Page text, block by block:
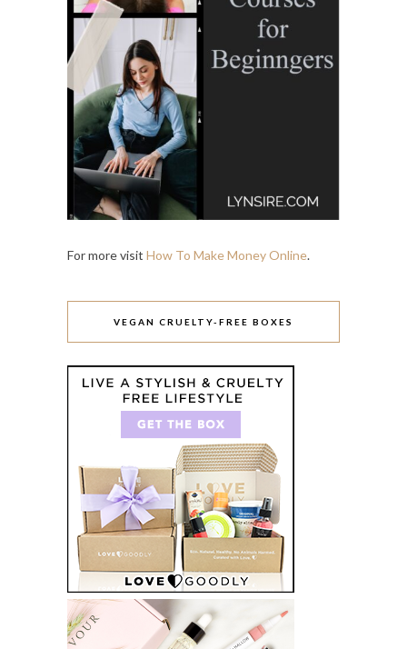
For more visit How To Make Money Online.
VEGAN CRUELTY-FREE BOXES